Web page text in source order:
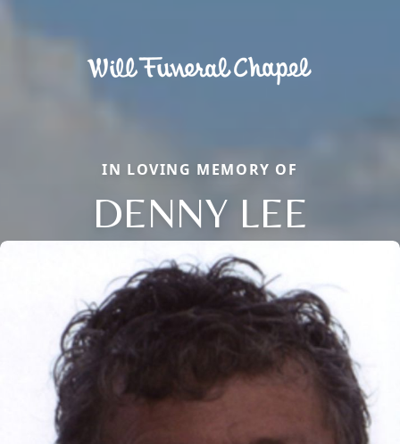
IN LOVING MEMORY OF
DENNY LEE